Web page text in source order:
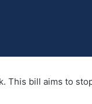
This bill aims to